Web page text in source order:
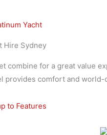
Yacht
Hire Sydney
combine for a great value
provides comfort and world-
to Features